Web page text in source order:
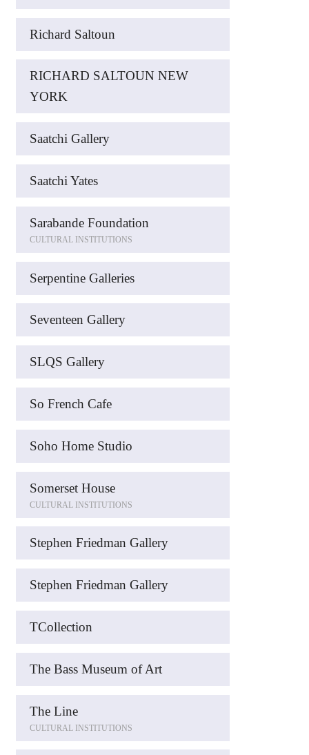
Richard Saltoun
RICHARD SALTOUN NEW
YORK
Saatchi Gallery
Saatchi Yates
Sarabande Foundation
CULTURAL INSTITUTIONS
Serpentine Galleries
Seventeen Gallery
SLQS Gallery
So French Cafe
Soho Home Studio
Somerset House
CULTURAL INSTITUTIONS
Stephen Friedman Gallery
Stephen Friedman Gallery
TCollection
The Bass Museum of Art
The Line
CULTURAL INSTITUTIONS